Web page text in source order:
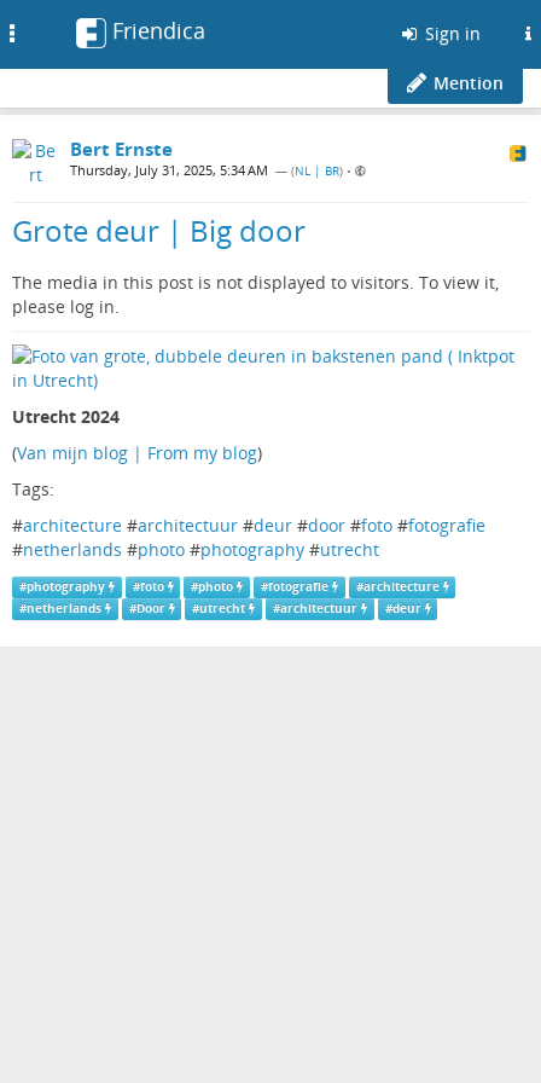
Friendica Sign in
Mention
Bert Ernste
Thursday, July 31, 2025, 5:34 AM — (NL | BR) •
Grote deur | Big door
The media in this post is not displayed to visitors. To view it,
please log in.
Utrecht 2024
(Van mijn blog | From my blog)
Tags:
#architecture #architectuur #deur #door #foto #fotografie
#netherlands #photo #photography #utrecht
#photography #foto #photo #fotografie #architecture
#netherlands #Door #utrecht #architectuur #deur